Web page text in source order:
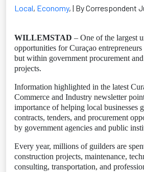
Local, Economy, | By Correspondent
WILLEMSTAD – One of the largest
opportunities for Curaçao
but within government procurement
projects.
Information highlighted in the latest
Commerce and Industry newsletter
importance of helping local businesses
contracts, tenders, and procurement
by government agencies and public
Every year, millions of guilders are
construction projects, maintenance,
consulting, transportation, and